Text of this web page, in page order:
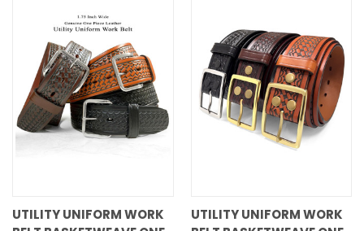
UTILITY UNIFORM WORK
UTILITY UNIFORM WORK